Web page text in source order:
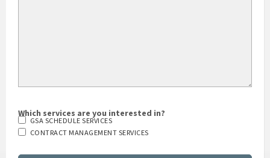
Which services are you interested in?
GSA SCHEDULE SERVICES
CONTRACT MANAGEMENT SERVICES